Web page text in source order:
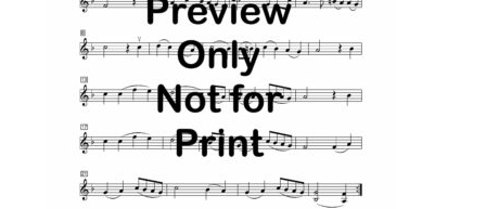
Privacy Policy
Terms and Conditions